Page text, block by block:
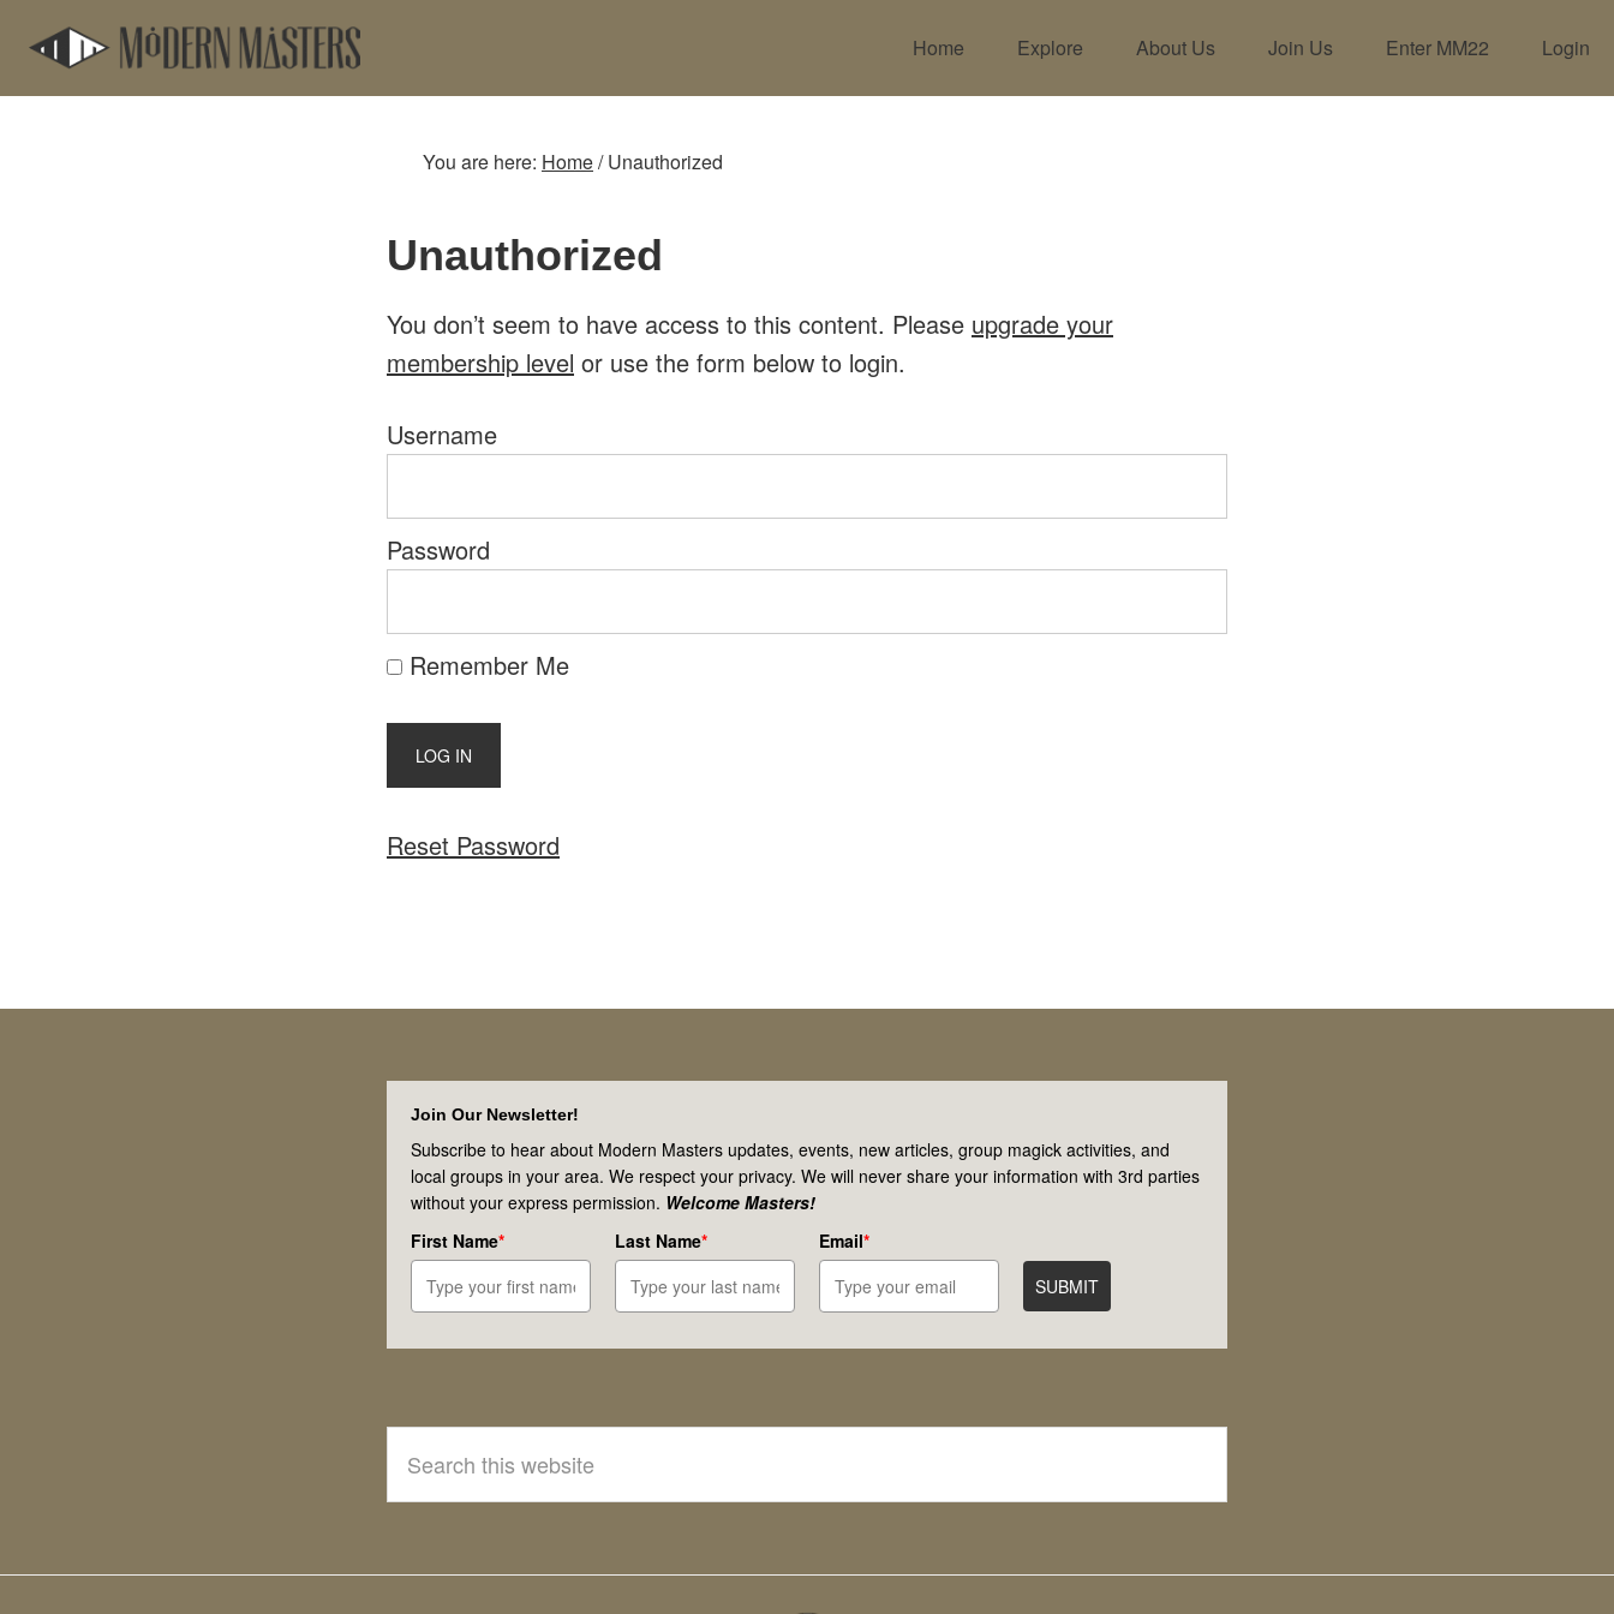
main
footer
Home Explore About Us Join Us Enter MM22 Login
You are here: Home/Unauthorized
Unauthorized
You don’t seem to have access to this content. Please upgrade your
membership level or use the form below to login.
Username
Password
Remember Me
Reset Password
Join Our Newsletter!
Subscribe to hear about Modern Masters updates, events, new articles, group magick activities, and
local groups in your area. We respect your privacy. We will never share your information with 3rd parties
without your express permission. Welcome Masters!
First Name* Last Name* Email*
SUBMIT
this
website